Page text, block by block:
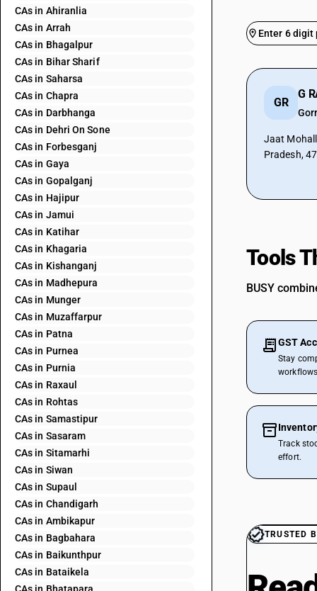
CAs in Ahiranlia
CAs in Arrah
CAs in Bhagalpur
CAs in Bihar Sharif
CAs in Saharsa
CAs in Chapra
CAs in Darbhanga
CAs in Dehri On Sone
CAs in Forbesganj
CAs in Gaya
CAs in Gopalganj
CAs in Hajipur
CAs in Jamui
CAs in Katihar
CAs in Khagaria
CAs in Kishanganj
CAs in Madhepura
CAs in Munger
CAs in Muzaffarpur
CAs in Patna
CAs in Purnea
CAs in Purnia
CAs in Raxaul
CAs in Rohtas
CAs in Samastipur
CAs in Sasaram
CAs in Sitamarhi
CAs in Siwan
CAs in Supaul
CAs in Chandigarh
CAs in Ambikapur
CAs in Bagbahara
CAs in Baikunthpur
CAs in Bataikela
GR
G
Jaat
Pradesh,
Tools
BUSY
GST
Stay
Track
effort.
TRUSTED